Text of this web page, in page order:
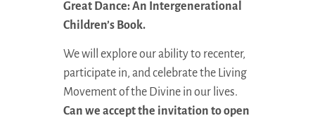
Great Dance: An Intergenerational
Children’s Book.
We will explore our ability to recenter,
participate in, and celebrate the Living
Movement of the Divine in our lives.
Can we accept the invitation to open